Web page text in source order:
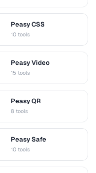
Peasy CSS
10 tools
Peasy Video
15 tools
Peasy QR
8 tools
Peasy Safe
10 tools